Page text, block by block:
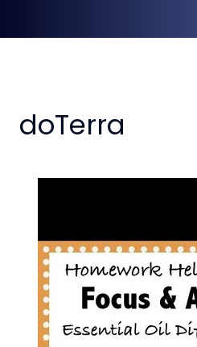
doTerra